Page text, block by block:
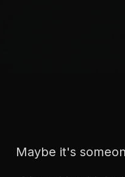
Maybe it's